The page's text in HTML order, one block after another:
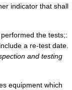
indicator that shall
the tests;:
a re-test date.
and testing
equipment which